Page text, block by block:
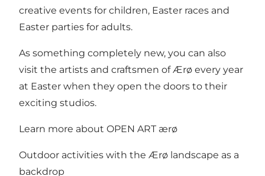
creative events for children, Easter races and
Easter parties for adults.
As something completely new, you can also
visit the artists and craftsmen of Ærø every year
at Easter when they open the doors to their
exciting studios.
Learn more about OPEN ART ærø
Outdoor activities with the Ærø landscape as a
backdrop